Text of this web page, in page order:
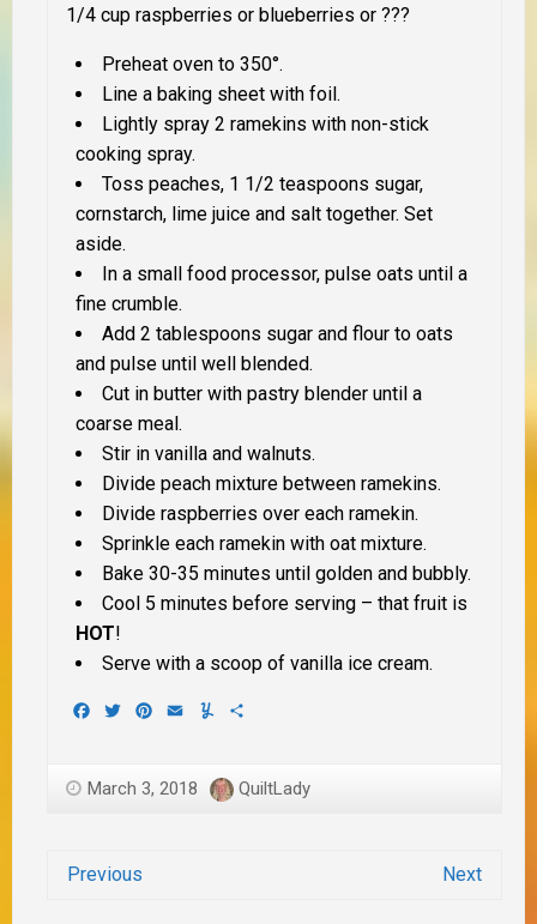
1/4 cup raspberries or blueberries or ???
Preheat oven to 350°.
Line a baking sheet with foil.
Lightly spray 2 ramekins with non-stick
cooking spray.
Toss peaches, 1 1/2 teaspoons sugar,
cornstarch, lime juice and salt together. Set
aside.
In a small food processor, pulse oats until a
fine crumble.
Add 2 tablespoons sugar and flour to oats
and pulse until well blended.
Cut in butter with pastry blender until a
coarse meal.
Stir in vanilla and walnuts.
Divide peach mixture between ramekins.
Divide raspberries over each ramekin.
Sprinkle each ramekin with oat mixture.
Bake 30-35 minutes until golden and bubbly.
Cool 5 minutes before serving – that fruit is
HOT!
Serve with a scoop of vanilla ice cream.
Facebook
TwitterPinterest
EmailYummly
March 3, 2018 QuiltLady
Previous Next